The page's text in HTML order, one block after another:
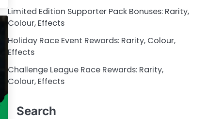
Limited Edition Supporter Pack Bonuses: Rarity,
Colour, Effects
Holiday Race Event Rewards: Rarity, Colour,
Effects
Challenge League Race Rewards: Rarity,
Colour, Effects
Search